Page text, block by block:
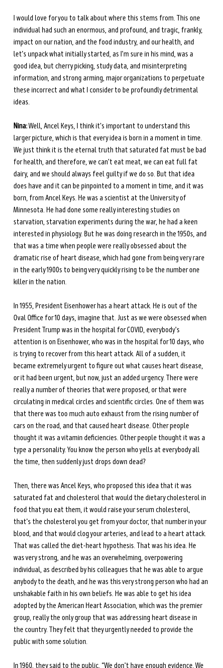
I would love for you to talk about where this stems from. This one
individual had such an enormous, and profound, and tragic, frankly,
impact on our nation, and the food industry, and our health, and
let's unpack what initially started, as I'm sure in his mind, was a
good idea, but cherry picking, study data, and misinterpreting
information, and strong arming, major organizations to perpetuate
these incorrect and what I consider to be profoundly detrimental
ideas.
Nina: Well, Ancel Keys, I think it's important to understand this
larger picture, which is that every idea is born in a moment in time.
We just think it is the eternal truth that saturated fat must be bad
for health, and therefore, we can't eat meat, we can eat full fat
dairy, and we should always feel guilty if we do so. But that idea
does have and it can be pinpointed to a moment in time, and it was
born, from Ancel Keys. He was a scientist at the University of
Minnesota. He had done some really interesting studies on
starvation, starvation experiments during the war, he had a keen
interested in physiology. But he was doing research in the 1950s, and
that was a time when people were really obsessed about the
dramatic rise of heart disease, which had gone from being very rare
in the early 1900s to being very quickly rising to be the number one
killer in the nation.
In 1955, President Eisenhower has a heart attack. He is out of the
Oval Office for 10 days, imagine that. Just as we were obsessed when
President Trump was in the hospital for COVID, everybody's
attention is on Eisenhower, who was in the hospital for 10 days, who
is trying to recover from this heart attack. All of a sudden, it
became extremely urgent to figure out what causes heart disease,
or it had been urgent, but now, just an added urgency. There were
really a number of theories that were proposed, or that were
circulating in medical circles and scientific circles. One of them was
that there was too much auto exhaust from the rising number of
cars on the road, and that caused heart disease. Other people
thought it was a vitamin deficiencies. Other people thought it was a
type a personality. You know the person who yells at everybody all
the time, then suddenly just drops down dead?
Then, there was Ancel Keys, who proposed this idea that it was
saturated fat and cholesterol that would the dietary cholesterol in
food that you eat them, it would raise your serum cholesterol,
that's the cholesterol you get from your doctor, that number in your
blood, and that would clog your arteries, and lead to a heart attack.
That was called the diet-heart hypothesis. That was his idea. He
was very strong, and he was an overwhelming, overpowering
individual, as described by his colleagues that he was able to argue
anybody to the death, and he was this very strong person who had an
unshakable faith in his own beliefs. He was able to get his idea
adopted by the American Heart Association, which was the premier
group, really the only group that was addressing heart disease in
the country. They felt that they urgently needed to provide the
public with some solution.
In 1960, they said to the public, “We don't have enough evidence. We